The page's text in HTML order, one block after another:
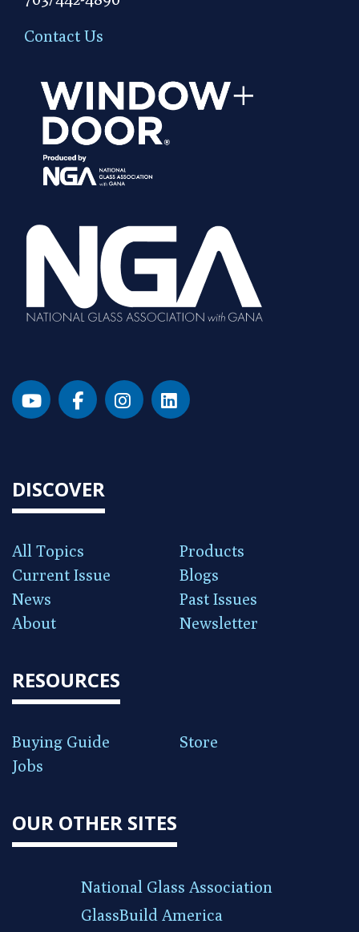
Contact Us
DISCOVER
All Topics
Products
Current Issue
Blogs
News
Past Issues
About
Newsletter
RESOURCES
Buying Guide
Store
Jobs
OUR OTHER SITES
National Glass Association
GlassBuild America